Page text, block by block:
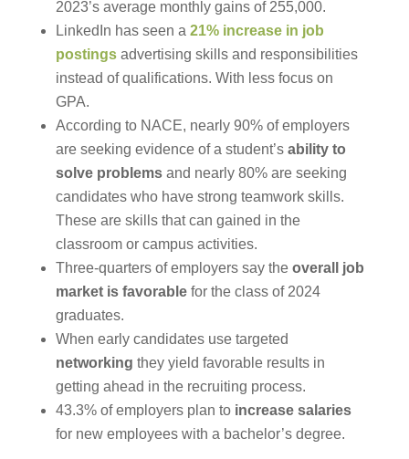
2023’s average monthly gains of 255,000.
LinkedIn has seen a 21% increase in job
postings advertising skills and responsibilities
instead of qualifications. With less focus on
GPA.
According to NACE, nearly 90% of employers
are seeking evidence of a student’s ability to
solve problems and nearly 80% are seeking
candidates who have strong teamwork skills.
These are skills that can gained in the
classroom or campus activities.
Three-quarters of employers say the overall job
market is favorable for the class of 2024
graduates.
When early candidates use targeted
networking they yield favorable results in
getting ahead in the recruiting process.
43.3% of employers plan to increase salaries
for new employees with a bachelor’s degree.